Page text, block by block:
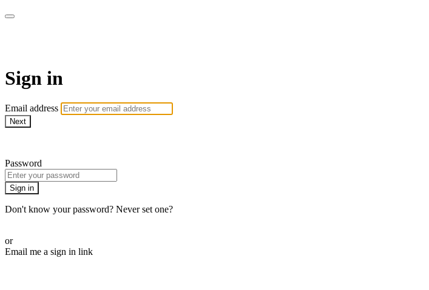
Sign in
Email address
Next
Password
Sign in
Don't know your password? Never set one?
or
Email me a sign in link